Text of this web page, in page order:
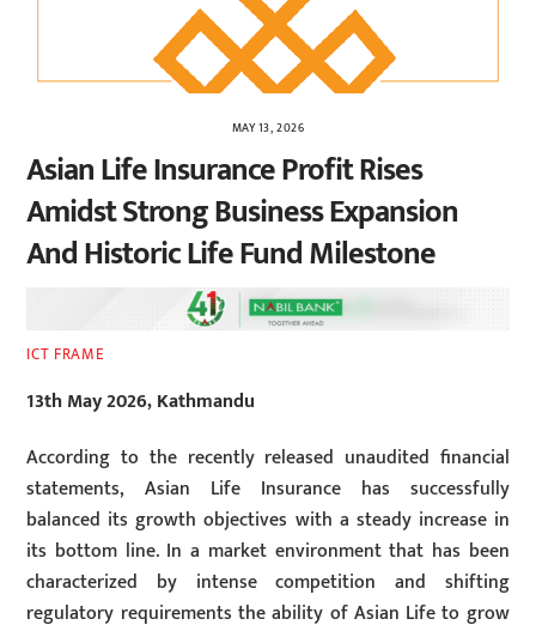
MAY 13, 2026
Asian Life Insurance Profit Rises
Amidst Strong Business Expansion
And Historic Life Fund Milestone
ICT FRAME
13th May 2026, Kathmandu
According to the recently released unaudited financial
statements, Asian Life Insurance has successfully
balanced its growth objectives with a steady increase in
its bottom line. In a market environment that has been
characterized by intense competition and shifting
regulatory requirements the ability of Asian Life to grow